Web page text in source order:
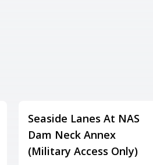
Seaside Lanes At NAS
Dam Neck Annex
(Military Access Only)